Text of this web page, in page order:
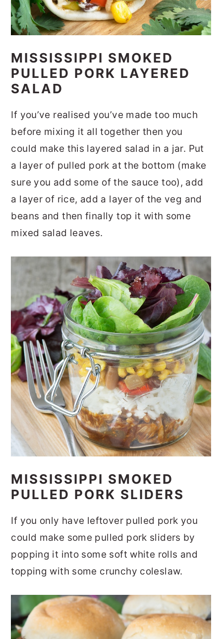
MISSISSIPPI SMOKED
PULLED PORK LAYERED
SALAD
If you’ve realised you’ve made too much
before mixing it all together then you
could make this layered salad in a jar. Put
a layer of pulled pork at the bottom (make
sure you add some of the sauce too), add
a layer of rice, add a layer of the veg and
beans and then finally top it with some
mixed salad leaves.
MISSISSIPPI SMOKED
PULLED PORK SLIDERS
If you only have leftover pulled pork you
could make some pulled pork sliders by
popping it into some soft white rolls and
topping with some crunchy coleslaw.